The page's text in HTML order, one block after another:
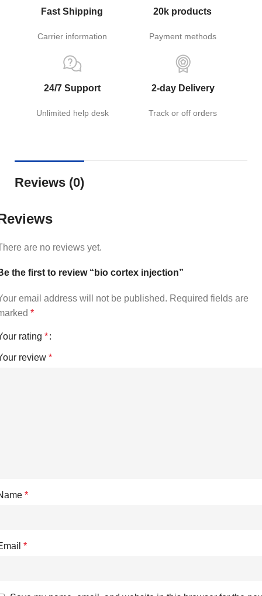
Fast Shipping
Carrier information
20k products
Payment methods
24/7 Support
Unlimited help desk
2-day Delivery
Track or off orders
Reviews (0)
are no reviews yet.
the first to review “bio cortex injection”
email address will not be published. Required fields are
*
rating *
review *
*
*